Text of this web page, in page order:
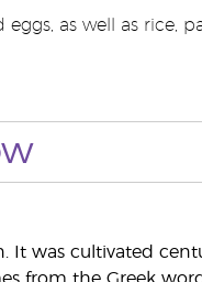
as well as rice,
It was cultivated